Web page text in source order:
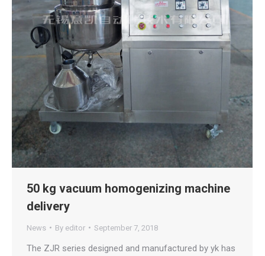
50 kg vacuum homogenizing machine
delivery
News By editor September 7, 2018
The ZJR series designed and manufactured by yk has